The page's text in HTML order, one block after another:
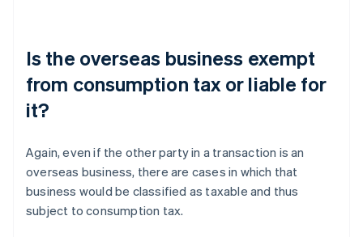
Is the overseas business exempt
from consumption tax or liable for
it?
Again, even if the other party in a transaction is an
overseas business, there are cases in which that
business would be classified as taxable and thus
subject to consumption tax.